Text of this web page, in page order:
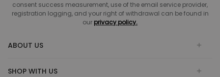
consent success measurement, use of the email service provider,
registration logging, and your right of withdrawal can be found in
our privacy policy.
ABOUT US
SHOP WITH US